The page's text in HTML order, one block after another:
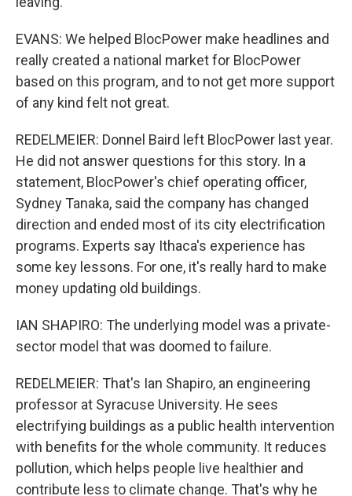
EVANS: We helped BlocPower make headlines and
really created a national market for BlocPower
based on this program, and to not get more support
of any kind felt not great.
REDELMEIER: Donnel Baird left BlocPower last year.
He did not answer questions for this story. In a
statement, BlocPower's chief operating officer,
Sydney Tanaka, said the company has changed
direction and ended most of its city electrification
programs. Experts say Ithaca's experience has
some key lessons. For one, it's really hard to make
money updating old buildings.
IAN SHAPIRO: The underlying model was a private-
sector model that was doomed to failure.
REDELMEIER: That's Ian Shapiro, an engineering
professor at Syracuse University. He sees
electrifying buildings as a public health intervention
with benefits for the whole community. It reduces
pollution, which helps people live healthier and
contribute less to climate change. That's why he